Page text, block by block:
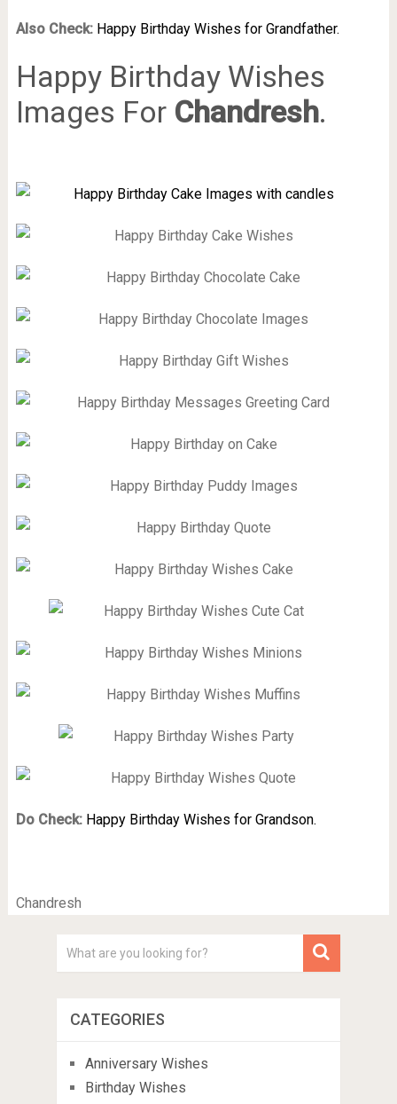
Also Check: Happy Birthday Wishes for Grandfather.
Happy Birthday Wishes
Images For Chandresh.
Do Check: Happy Birthday Wishes for Grandson.
Chandresh
CATEGORIES
Anniversary Wishes
Birthday Wishes